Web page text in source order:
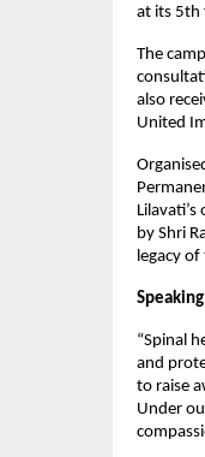
at its 5th
The
also
United
by Shri
legacy
“Spinal
and
to raise
Under